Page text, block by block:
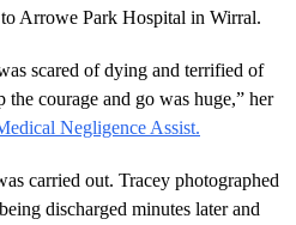
Arrowe Park Hospital in Wirral.
scared of dying and terrified of
courage and go was huge,” her
Negligence Assist.
carried out. Tracey photographed
discharged minutes later and